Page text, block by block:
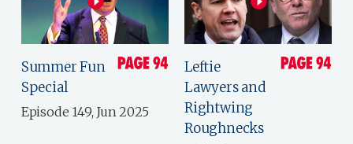
Summer Fun
Special
Episode 149, Jun 2025
Leftie
Lawyers and
Rightwing
Roughnecks